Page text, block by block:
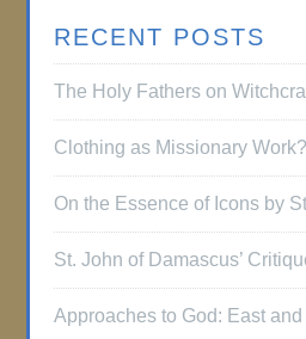
RECENT POSTS
The Holy Fathers on
Clothing as Missionary Work?
On the Essence of Icons by
St. John of Damascus’
Approaches to God: East